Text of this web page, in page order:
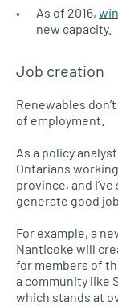
As of 2016,
new capacity.
Job creation
Renewables
of employment.
As a policy
Ontarians
province, and
generate good
For example, a
Nanticoke will
for members of
a community like
which stands at